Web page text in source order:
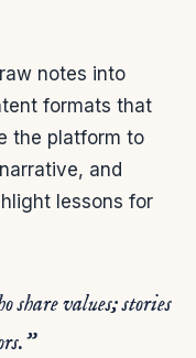
notes into
formats that
the platform to
and
lessons for
share values; stories